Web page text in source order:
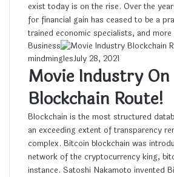
exist today is on the rise. Over the
for financial gain has ceased to be a
trained economic specialists, and
Business
mindminglesJuly 28, 2021
Movie Industry On
Blockchain Route!
Blockchain is the most structured
an exceeding extent of transparency
complex. Bitcoin blockchain was
network of the cryptocurrency king,
instance. Satoshi Nakamoto invented